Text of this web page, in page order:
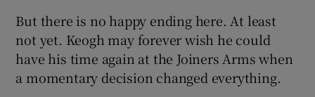
But there is no happy ending here. At least
not yet. Keogh may forever wish he could
have his time again at the Joiners Arms when
a momentary decision changed everything.